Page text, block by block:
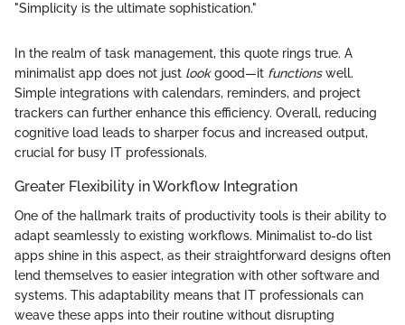
"Simplicity is the ultimate sophistication."
In the realm of task management, this quote rings true. A
minimalist app does not just lookgood—it functionswell.
Simple integrations with calendars, reminders, and project
trackers can further enhance this efficiency. Overall, reducing
cognitive load leads to sharper focus and increased output,
crucial for busy IT professionals.
Greater Flexibility in Workflow Integration
One of the hallmark traits of productivity tools is their ability to
adapt seamlessly to existing workflows. Minimalist to-do list
apps shine in this aspect, as their straightforward designs often
lend themselves to easier integration with other software and
systems. This adaptability means that IT professionals can
weave these apps into their routine without disrupting